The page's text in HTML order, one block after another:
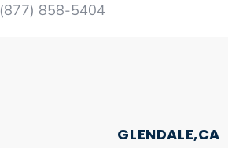
(877) 858-5404
GLENDALE,CA